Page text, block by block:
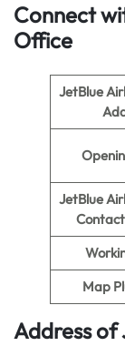
Connect
Office
JetBlue
JetBlue
Map
Address of